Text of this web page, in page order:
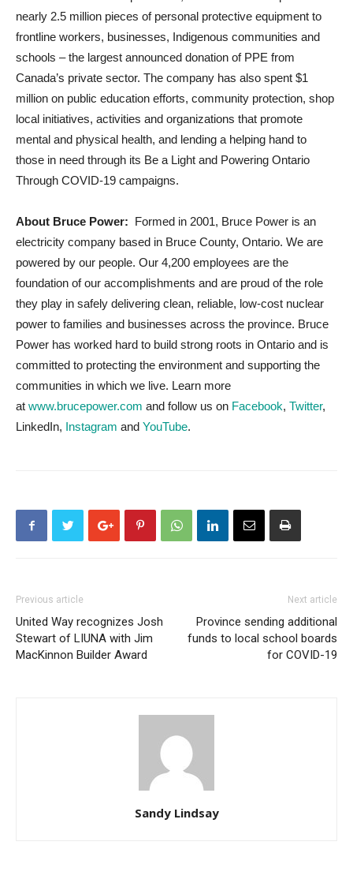
nearly 2.5 million pieces of personal protective equipment to
frontline workers, businesses, Indigenous communities and
schools – the largest announced donation of PPE from
Canada’s private sector. The company has also spent $1
million on public education efforts, community protection, shop
local initiatives, activities and organizations that promote
mental and physical health, and lending a helping hand to
those in need through its Be a Light and Powering Ontario
Through COVID-19 campaigns.
About Bruce Power: Formed in 2001, Bruce Power is an
electricity company based in Bruce County, Ontario. We are
powered by our people. Our 4,200 employees are the
foundation of our accomplishments and are proud of the role
they play in safely delivering clean, reliable, low-cost nuclear
power to families and businesses across the province. Bruce
Power has worked hard to build strong roots in Ontario and is
committed to protecting the environment and supporting the
communities in which we live. Learn more
at www.brucepower.com and follow us on Facebook, Twitter,
LinkedIn, Instagram and YouTube.
Previous article
United Way recognizes Josh
Stewart of LIUNA with Jim
MacKinnon Builder Award
Next article
Province sending additional
funds to local school boards
for COVID-19
Sandy Lindsay